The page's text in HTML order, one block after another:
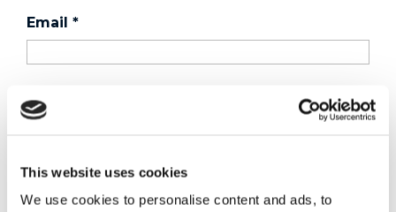
This website uses cookies
We use cookies to personalise content and ads, to
Email *
Phone